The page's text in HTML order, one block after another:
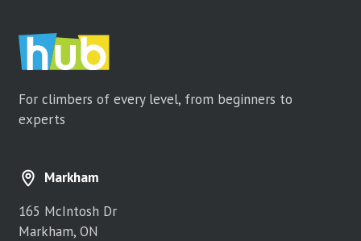
For climbers of every level, from beginners to
experts
Markham
165 McIntosh Dr
Markham, ON